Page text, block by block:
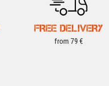
FREE DELIVERY
from 79 €